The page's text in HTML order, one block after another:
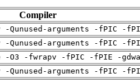
Compiler
Qunused-arguments -fPIC -
Qunused-arguments -fPIC -
-O3 -fwrapv -fPIC -fPIE -
Qunused-arguments -fPIC -